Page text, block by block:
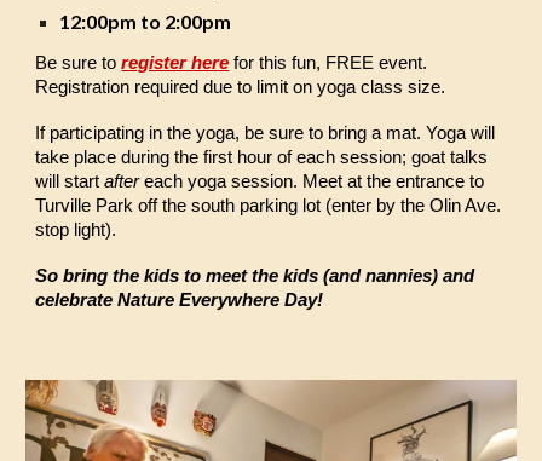
12:00pm to 2:00pm
Be sure to register here for this fun, FREE event.
Registration required due to limit on yoga class size.
If participating in the yoga, be sure to bring a mat. Yoga will
take place during the first hour of each session; goat talks
will startaftereach yoga session. Meet at the entrance to
Turville Park off the south parking lot (enter by the Olin Ave.
stop light).
So bring the kids to meet the kids (and nannies) and
celebrate Nature Everywhere Day!